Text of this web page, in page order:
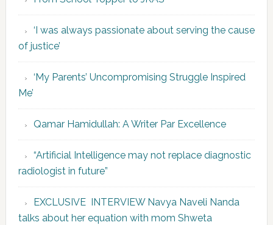
‘I was always passionate about serving the cause
of justice’
‘My Parents’ Uncompromising Struggle Inspired
Me’
Qamar Hamidullah: A Writer Par Excellence
“Artificial Intelligence may not replace diagnostic
radiologist in future”
EXCLUSIVE INTERVIEW Navya Naveli Nanda
talks about her equation with mom Shweta